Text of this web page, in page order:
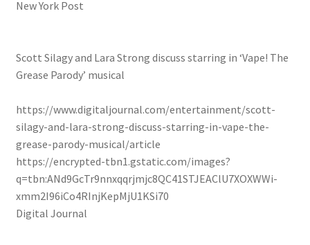
New York Post
Scott Silagy and Lara Strong discuss starring in ‘Vape! The
Grease Parody’ musical
https://www.digitaljournal.com/entertainment/scott-
silagy-and-lara-strong-discuss-starring-in-vape-the-
grease-parody-musical/article
https://encrypted-tbn1.gstatic.com/images?
q=tbn:ANd9GcTr9nnxqqrjmjc8QC41STJEAClU7XOXWWi-
xmm2I96iCo4RInjKepMjU1KSi70
Digital Journal